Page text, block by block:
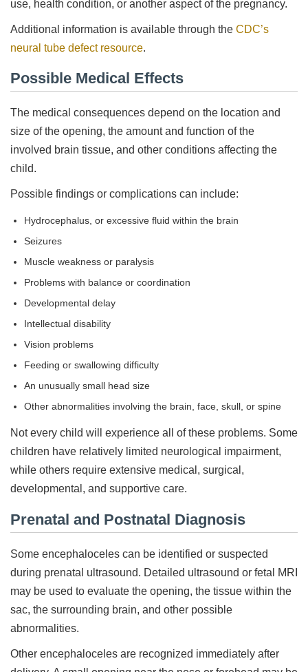
use, health condition, or another aspect of the pregnancy.
Additional information is available through the CDC’s
neural tube defect resource.
Possible Medical Effects
The medical consequences depend on the location and
size of the opening, the amount and function of the
involved brain tissue, and other conditions affecting the
child.
Possible findings or complications can include:
Hydrocephalus, or excessive fluid within the brain
Seizures
Muscle weakness or paralysis
Problems with balance or coordination
Developmental delay
Intellectual disability
Vision problems
Feeding or swallowing difficulty
An unusually small head size
Other abnormalities involving the brain, face, skull, or spine
Not every child will experience all of these problems. Some
children have relatively limited neurological impairment,
while others require extensive medical, surgical,
developmental, and supportive care.
Prenatal and Postnatal Diagnosis
Some encephaloceles can be identified or suspected
during prenatal ultrasound. Detailed ultrasound or fetal MRI
may be used to evaluate the opening, the tissue within the
sac, the surrounding brain, and other possible
abnormalities.
Other encephaloceles are recognized immediately after